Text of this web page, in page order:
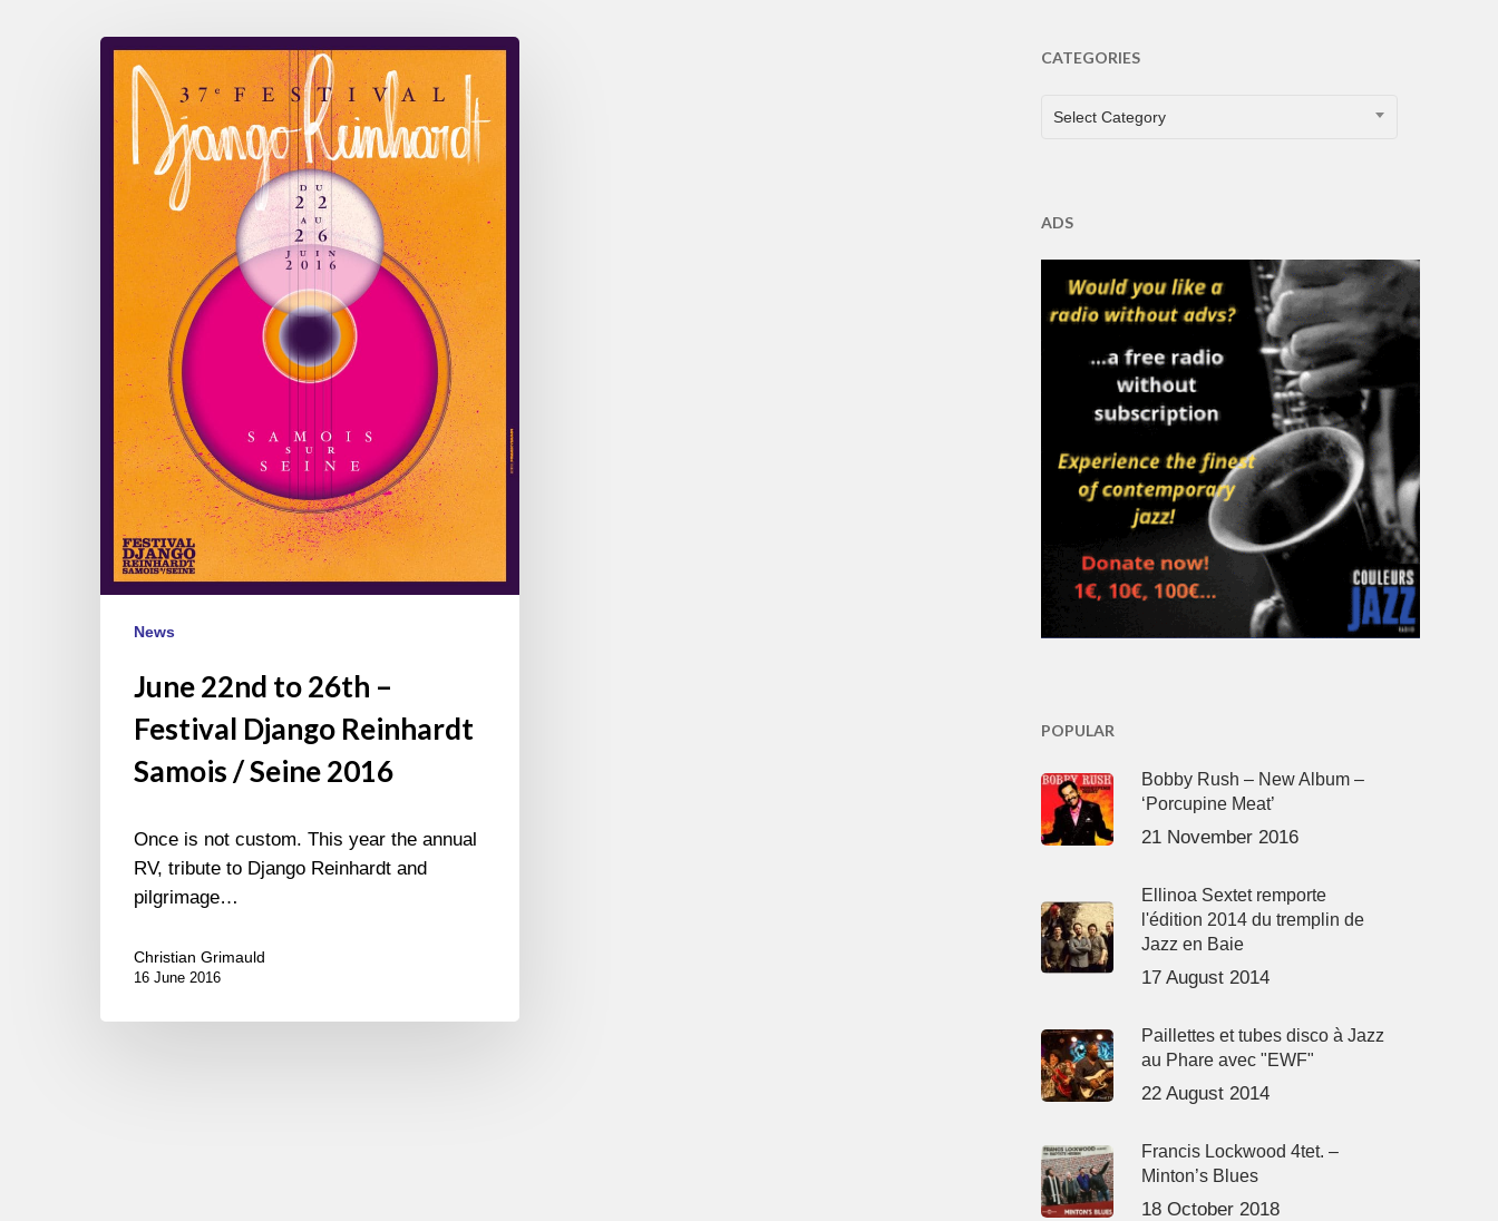
June
22nd
26th
Festival
Django
Reinhardt
Samois
Seine
News
June 22nd to 26th –
Festival Django Reinhardt
Samois / Seine 2016
Once is not custom. This year the annual
RV, tribute to Django Reinhardt and
pilgrimage…
Christian Grimauld
16 June 2016
CATEGORIES
CATEGORIES
Select Category
ADS
POPULAR
Bobby Rush – New Album –
‘Porcupine Meat’
21 November 2016
Ellinoa Sextet remporte
l'édition 2014 du tremplin de
Jazz en Baie
17 August 2014
Paillettes et tubes disco à Jazz
au Phare avec "EWF"
22 August 2014
Francis Lockwood 4tet. –
Minton’s Blues
18 October 2018